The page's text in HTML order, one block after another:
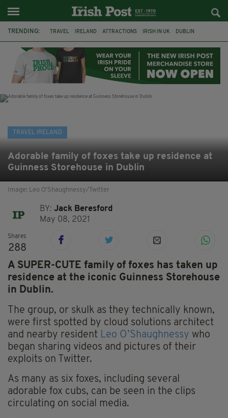
TRENDING: TRAVEL IRELAND ATTRACTIONS IRISH IN UK DUBLIN
POWERSCOURT TRADITIONAL MUSIC TRADFEST
TRAVEL IRELAND
Adorable family of foxes take up residence at
Guinness Storehouse in Dublin
Image: Leo O’Shaughnessy/Twitter
BY:Jack Beresford
May 08, 2021
Shares
288
A SUPER-CUTE family of foxes has taken up
residence at the iconic Guinness Storehouse
in Dublin.
The group, or skulk as they technically known,
were first spotted by cloud solutions architect
and nearby resident Leo O’Shaughnessy who
began sharing videos and pictures of their
exploits on Twitter.
As many as six foxes, including several
adorable fox cubs, can be seen in the clips
circulating on social media.